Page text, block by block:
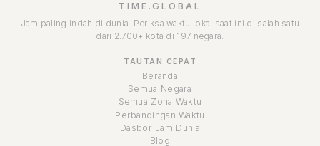
TIME.GLOBAL
Jam paling indah di dunia. Periksa waktu lokal saat ini di salah satu
dari 2.700+ kota di 197 negara.
TAUTAN CEPAT
Beranda
Semua Negara
Semua Zona Waktu
Perbandingan Waktu
Dasbor Jam Dunia
Blog